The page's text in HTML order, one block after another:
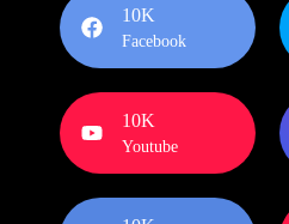
10K
Facebook
10K
Youtube